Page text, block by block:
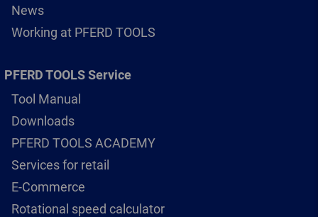
News
Working at PFERD TOOLS
PFERD TOOLS Service
Tool Manual
Downloads
PFERD TOOLS ACADEMY
Services for retail
E-Commerce
Rotational speed calculator